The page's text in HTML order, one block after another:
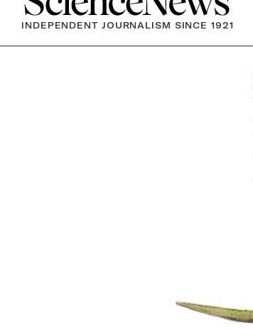
INDEPENDENT JOURNALISM SINCE 1921